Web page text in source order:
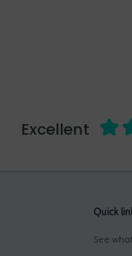
Excellent
Quick
See